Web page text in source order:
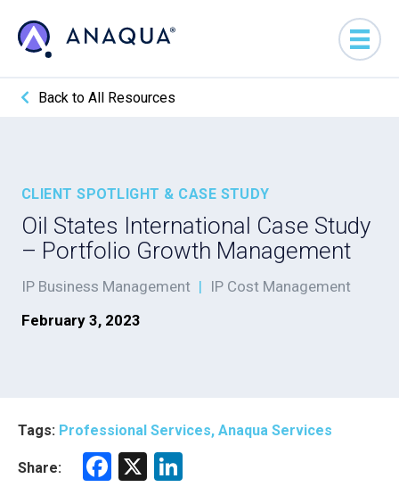
Back to All Resources
CLIENT SPOTLIGHT & CASE STUDY
Oil States International Case Study
– Portfolio Growth Management
IP Business Management | IP Cost Management
February 3, 2023
Tags: Professional Services, Anaqua Services
Share:
F
X